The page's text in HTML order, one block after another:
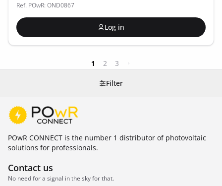
Filter
Ref. POwR: OND0867
Log in
1 2 3
POwR CONNECT is the number 1 distributor of photovoltaic
solutions for professionals.
Contact us
No need for a signal in the sky for that.